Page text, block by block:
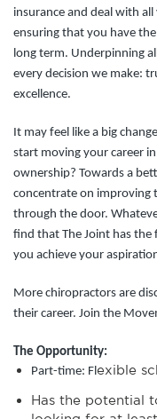
insurance and deal with
ensuring that you have
long term. Underpinning
every decision we make:
excellence.
It may feel like a big
start moving your career
ownership? Towards a
concentrate on improving
through the door.
find that The Joint has
you achieve your
More chiropractors are
their career. Join the
The Opportunity:
Part-time: Flexible
Has the potential